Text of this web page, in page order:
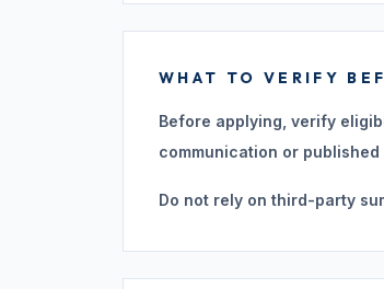
WHAT TO VERIFY
Before applying, verify
communication or published
Do not rely on third-party